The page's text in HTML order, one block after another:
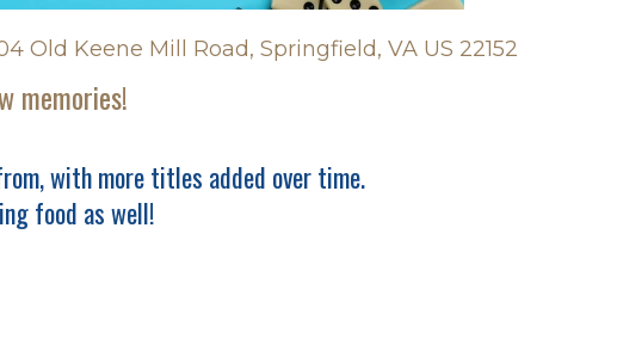
Old Keene Mill Road, Springfield, VA US 22152
memories!
with more titles added over time.
food as well!